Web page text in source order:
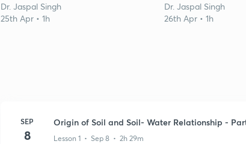
Dr. Jaspal Singh
25th Apr • 1h
Dr. Jaspal Singh
26th Apr • 1h
SEP
8
Origin of Soil and Soil- Water Relationship -
Lesson 1 • Sep 8 • 2h 29m